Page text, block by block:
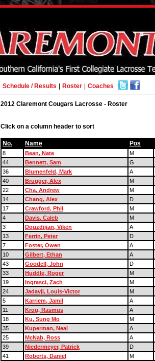
Schedule / Results Roster Coaches
2012 Claremont Cougars Lacrosse - Roster
Click on a column header to sort
No. Name Pos
8 Bean, Nate
M
44
Bennett, Sam
G
36
Blumenfeld, Mark
A
40
Brugger, Alex
M
22
Cha, Andrew
M
14
Chang, Alex
D
17
Crawford, Phil
M
4
Davis, Caleb
M
3
Douzdijian, Viken
A
13
Ferrin, Peter
D
7
Foster, Owen
A
10
Gilbert, Ethan
A
43
Goodell, John
D
33
Huddle, Roger
M
19
Ingrasci, Zach
M
24
Jadavji, Louis-Victor
M
5
Karriem, Jamil
A
11
Krog, Rasmus
A
18
Ku, Sung Mo
M
35
Kuperman, Neal
A
25
McNab, Ross
A
39
Niedermeyer, Patrick
D
41
Roberts, Daniel
M